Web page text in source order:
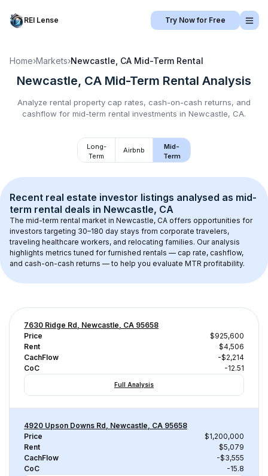
REI Lense Try Now for Free
Home›Markets›Newcastle, CA Mid-Term Rental
Newcastle, CA Mid-Term Rental Analysis
Analyze rental property cap rates, cash-on-cash returns, and
cashflow for mid-term rental investments in Newcastle, CA.
Long-
Term
Airbnb
Mid-
Term
Recent real estate investor listings analysed as mid-
term rental deals in Newcastle, CA
The mid-term rental market in Newcastle, CA offers opportunities for
investors targeting 30–180 day stays from corporate travelers,
traveling healthcare workers, and relocating families. Our analysis
highlights metrics tuned for furnished rentals — cap rate, cashflow,
and cash-on-cash returns — to help you evaluate MTR profitability.
7630 Ridge Rd, Newcastle, CA 95658
Price
$925,600
Rent
$4,506
CachFlow
-$2,214
CoC
-12.51
Full Analysis
4920 Upson Downs Rd, Newcastle, CA 95658
Price
$1,200,000
Rent
$5,079
CachFlow
-$3,555
CoC
-15.8